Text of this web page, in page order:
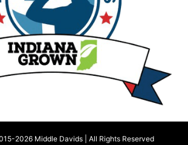
2026 Middle Davids | All Rights Reserved